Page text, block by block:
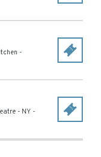
-
- NY -